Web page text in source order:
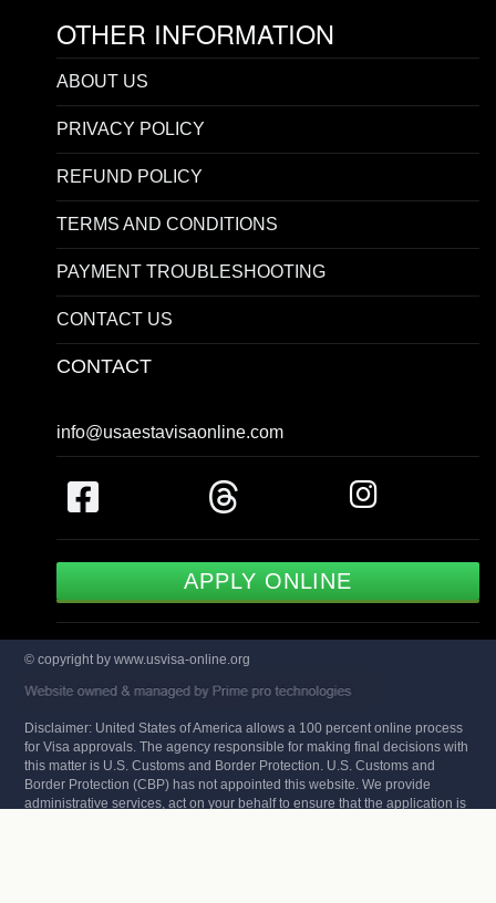
OTHER INFORMATION
ABOUT US
PRIVACY POLICY
REFUND POLICY
TERMS AND CONDITIONS
PAYMENT TROUBLESHOOTING
CONTACT US
CONTACT
info@usaestavisaonline.com
APPLY ONLINE
© copyright by www.usvisa-online.org
Disclaimer: United States of America allows a 100 percent online process
for Visa approvals. The agency responsible for making final decisions with
this matter is U.S. Customs and Border Protection. U.S. Customs and
Border Protection (CBP) has not appointed this website. We provide
administrative services, act on your behalf to ensure that the application is